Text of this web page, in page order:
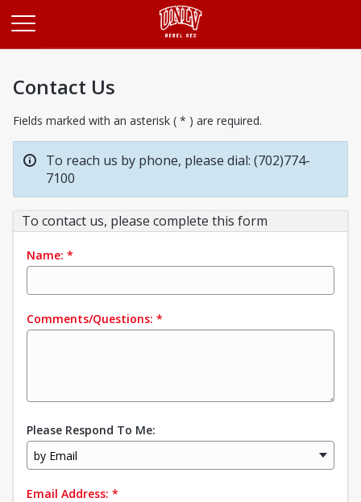
Contact Us
Fields marked with an asterisk ( * ) are required.
To reach us by phone, please dial: (702)774-
7100
To contact us, please complete this form
Name: *
Comments/Questions: *
Please Respond To Me:
by Email
Email Address: *